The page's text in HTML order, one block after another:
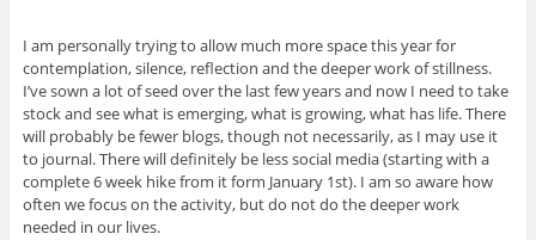
I am personally trying to allow much more space this year for
contemplation, silence, reflection and the deeper work of stillness.
I’ve sown a lot of seed over the last few years and now I need to take
stock and see what is emerging, what is growing, what has life. There
will probably be fewer blogs, though not necessarily, as I may use it
to journal. There will definitely be less social media (starting with a
complete 6 week hike from it form January 1st). I am so aware how
often we focus on the activity, but do not do the deeper work
needed in our lives.